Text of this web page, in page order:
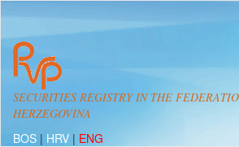
SECURITIES REGISTRY IN THE
HERZEGOVINA
BOS | HRV | ENG